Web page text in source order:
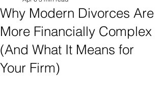
Why Modern Divorces Are
More Financially Complex
(And What It Means for
Your Firm)